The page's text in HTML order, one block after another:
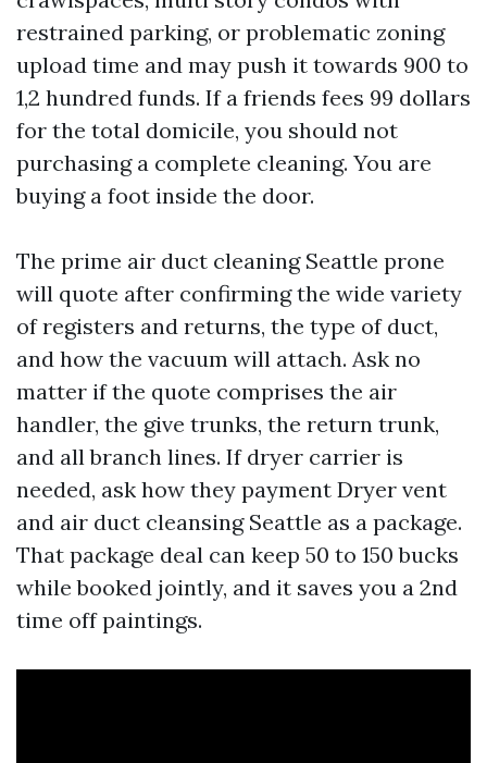
restrained parking, or problematic zoning
upload time and may push it towards 900 to
1,2 hundred funds. If a friends fees 99 dollars
for the total domicile, you should not
purchasing a complete cleaning. You are
buying a foot inside the door.
The prime air duct cleaning Seattle prone
will quote after confirming the wide variety
of registers and returns, the type of duct,
and how the vacuum will attach. Ask no
matter if the quote comprises the air
handler, the give trunks, the return trunk,
and all branch lines. If dryer carrier is
needed, ask how they payment Dryer vent
and air duct cleansing Seattle as a package.
That package deal can keep 50 to 150 bucks
while booked jointly, and it saves you a 2nd
time off paintings.